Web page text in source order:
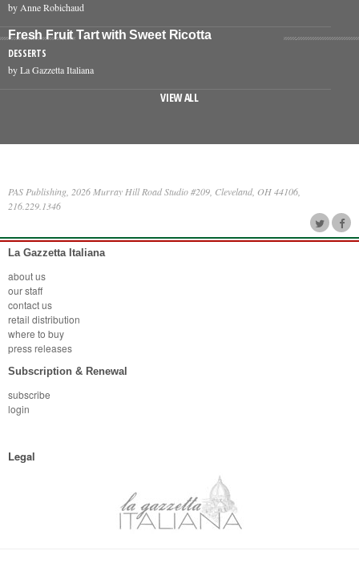
by Anne Robichaud
Fresh Fruit Tart with Sweet Ricotta
DESSERTS
by La Gazzetta Italiana
VIEW ALL
PAS Publishing, 2026 Murray Hill Road Studio #209, Cleveland, OH 44106,
216.229.1346
La Gazzetta Italiana
about us
our staff
contact us
retail distribution
where to buy
press releases
Subscription & Renewal
subscribe
login
Legal